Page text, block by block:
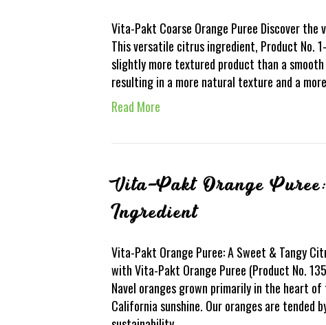
Vita-Pakt Coarse Orange Puree Discover
This versatile citrus ingredient, Product No.
slightly more textured product than a
resulting in a more natural texture and a
Read More
Vita-Pakt Orange
Ingredient
Vita-Pakt Orange Puree: A Sweet & Tangy
with Vita-Pakt Orange Puree (Product No.
Navel oranges grown primarily in the heart
California sunshine. Our oranges are